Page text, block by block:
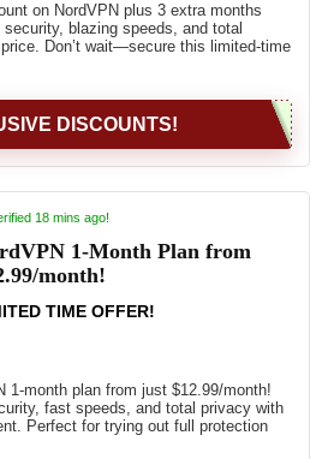
on NordVPN plus 3 extra months
blazing speeds, and total
Don’t wait—secure this limited-time
DISCOUNTS!
18 mins ago!
1-Month Plan from
month!
TIME OFFER!
1-month plan from just $12.99/month!
fast speeds, and total privacy with
Perfect for trying out full protection